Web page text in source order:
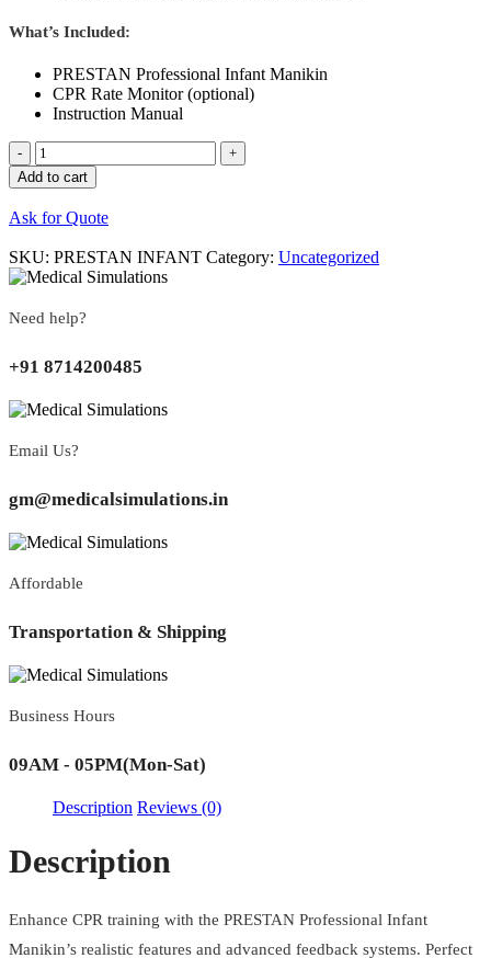
What’s Included:
PRESTAN Professional Infant Manikin
CPR Rate Monitor (optional)
Instruction Manual
Quantity
Add to cart
Ask for Quote
SKU: PRESTAN INFANT Category: Uncategorized
Need help?
+91 8714200485
Email Us?
gm@medicalsimulations.in
Affordable
Transportation & Shipping
Business Hours
09AM - 05PM(Mon-Sat)
Description Reviews (0)
Description
Enhance CPR training with the PRESTAN Professional Infant
Manikin’s realistic features and advanced feedback systems. Perfect